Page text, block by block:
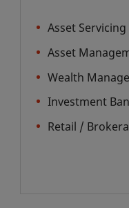
Asset Servicing
Asset
Wealth
Investment
Retail /